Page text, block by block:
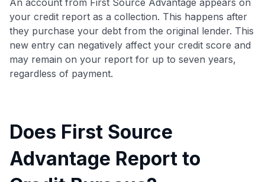
An account from First Source Advantage appears on
your credit report as a collection. This happens after
they purchase your debt from the original lender. This
new entry can negatively affect your credit score and
may remain on your report for up to seven years,
regardless of payment.
Does First Source
Advantage Report to